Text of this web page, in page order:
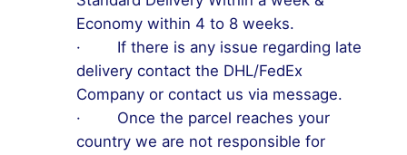
Economy within 4 to 8 weeks.
· If there is any issue regarding late
delivery contact the DHL/FedEx
Company or contact us via message.
· Once the parcel reaches your
country we are not responsible for